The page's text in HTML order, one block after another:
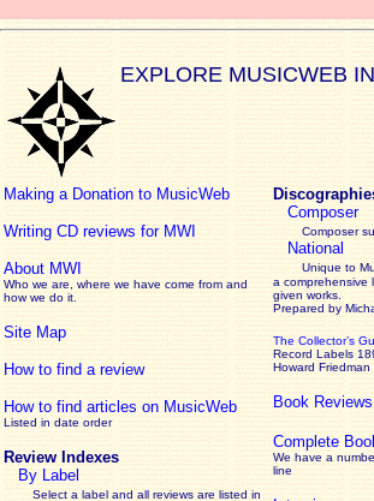
EXPLORE MUSICWEB
Making a Donation to MusicWeb
Writing CD reviews for MWI
About MWI
Who we are, where we have come from and
how we do it.
Site Map
How to find a review
How to find articles on MusicWeb
Listed in date order
Review Indexes
By Label
Select a label and all reviews are listed in
Composer
Composer
National
Unique to
a comprehensive
given works
Prepared by
The Collector’s
Record Labels
Howard Friedman
Book Reviews
Complete
We have a
line